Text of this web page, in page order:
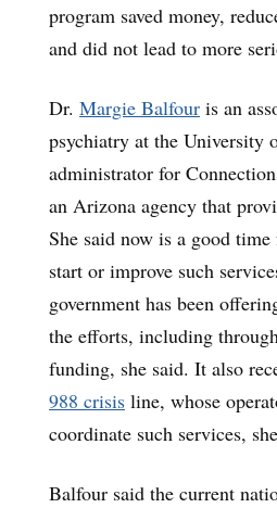
program saved money,
and did not lead to more
Dr. Margie Balfour is an
psychiatry at the University
administrator for
an Arizona agency that
She said now is a good
start or improve such
government has been
the efforts, including
funding, she said. It also
988 crisis line, whose
coordinate such services,
Balfour said the current